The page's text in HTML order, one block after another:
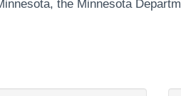
the Minnesota